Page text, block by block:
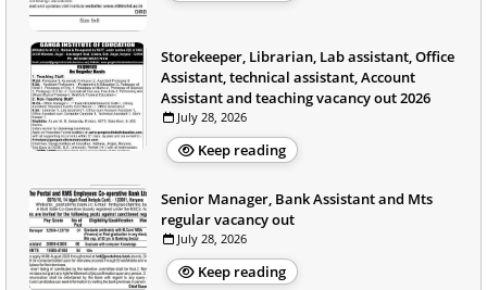
Storekeeper, Librarian, Lab assistant, Office
Assistant, technical assistant, Account
Assistant and teaching vacancy out 2026
July 28, 2026
Keep reading
Senior Manager, Bank Assistant and Mts
regular vacancy out
July 28, 2026
Keep reading